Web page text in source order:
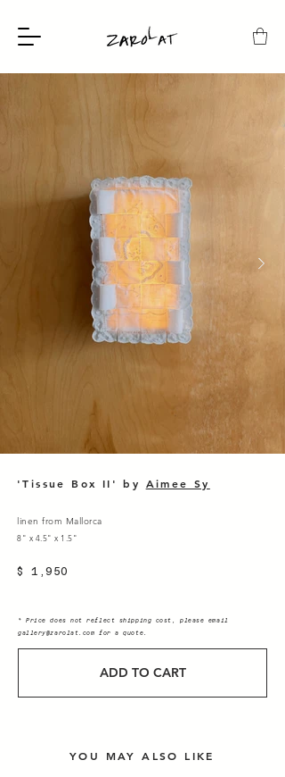
'Tissue Box II' by Aimee Sy
linen from Mallorca
8" x 4.5" x 1.5"
$ 1,950
* Price does not reflect shipping cost, please email
gallery@zarolat.com for a quote.
ADD TO CART
YOU MAY ALSO LIKE